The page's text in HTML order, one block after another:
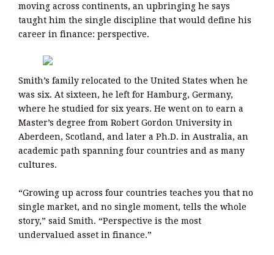
moving across continents, an upbringing he says
taught him the single discipline that would define his
career in finance: perspective.
Smith’s family relocated to the United States when he
was six. At sixteen, he left for Hamburg, Germany,
where he studied for six years. He went on to earn a
Master’s degree from Robert Gordon University in
Aberdeen, Scotland, and later a Ph.D. in Australia, an
academic path spanning four countries and as many
cultures.
“Growing up across four countries teaches you that no
single market, and no single moment, tells the whole
story,” said Smith. “Perspective is the most
undervalued asset in finance.”